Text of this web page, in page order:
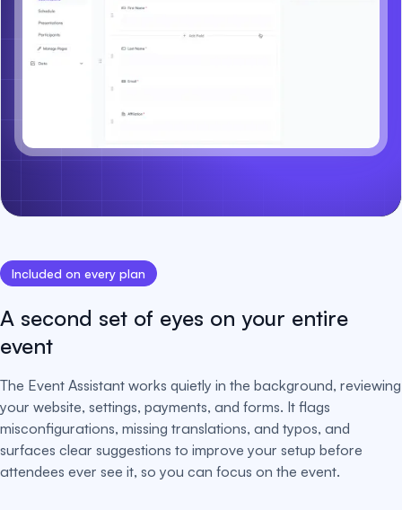
Included on every plan
A second set of eyes on your entire
event
The Event Assistant works quietly in the background, reviewing
your website, settings, payments, and forms. It flags
misconfigurations, missing translations, and typos, and
surfaces clear suggestions to improve your setup before
attendees ever see it, so you can focus on the event.